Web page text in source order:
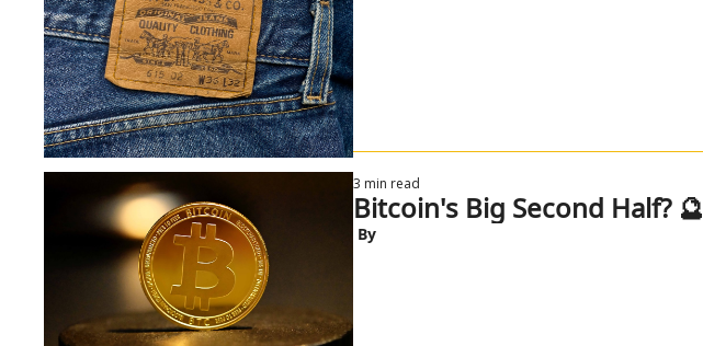
3 min read
Bitcoin's Big Second Half? 🔮
By